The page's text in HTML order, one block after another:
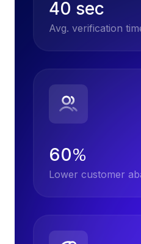
40 sec
Avg. verification
60%
Lower customer